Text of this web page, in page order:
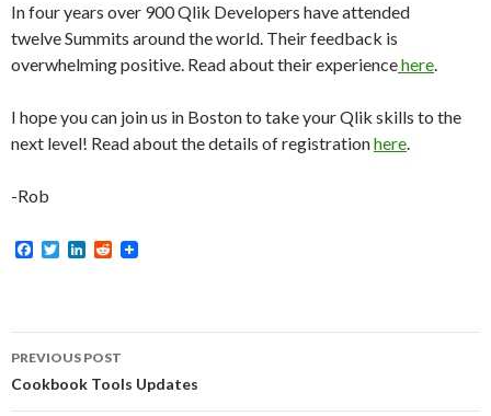
In four years over 900 Qlik Developers have attended
twelve Summits around the world. Their feedback is
overwhelming positive. Read about their experiencehere.
I hope you can join us in Boston to take your Qlik skills to the
next level! Read about the details of registrationhere.
-Rob
F
o
o
T
e
r
d
I
R
t
Post
navigation
PREVIOUS POST
Cookbook Tools Updates